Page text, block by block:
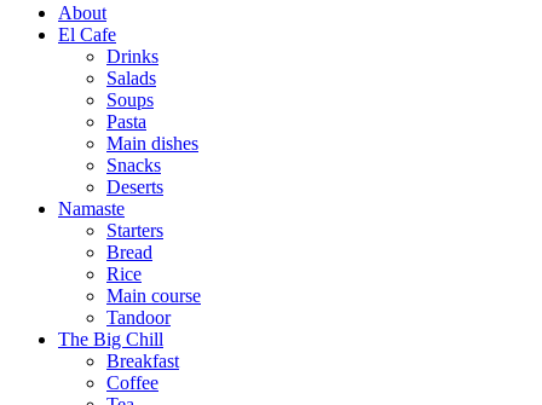
About
El Cafe
Drinks
Salads
Soups
Pasta
Main dishes
Snacks
Deserts
Namaste
Starters
Bread
Rice
Main course
Tandoor
The Big Chill
Breakfast
Coffee